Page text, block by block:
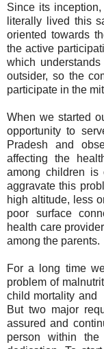
Since its
literally lived this
oriented towards
the active
which
outsider, so the
participate in the
When we started
opportunity to
Pradesh and
affecting the
among children is
aggravate this
high altitude, less
poor surface
health care
among the parents.
For a long time
problem of
child mortality and
But two major
assured and
person within